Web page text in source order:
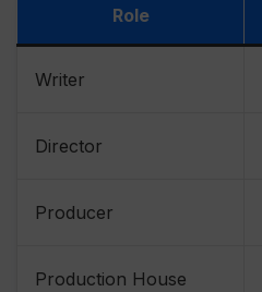
Role
Writer
Director
Producer
Production House